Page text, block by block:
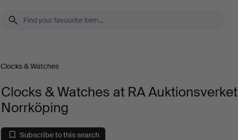
Clocks & Watches
Clocks & Watches at RA Auktionsverket
Norrköping
Subscribe to this search